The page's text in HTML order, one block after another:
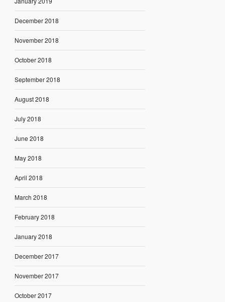
December 2018
November 2018
October 2018
September 2018
August 2018
July 2018
June 2018
May 2018
April 2018
March 2018
February 2018
January 2018
December 2017
November 2017
October 2017